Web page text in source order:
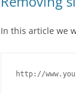
In this article we
http://